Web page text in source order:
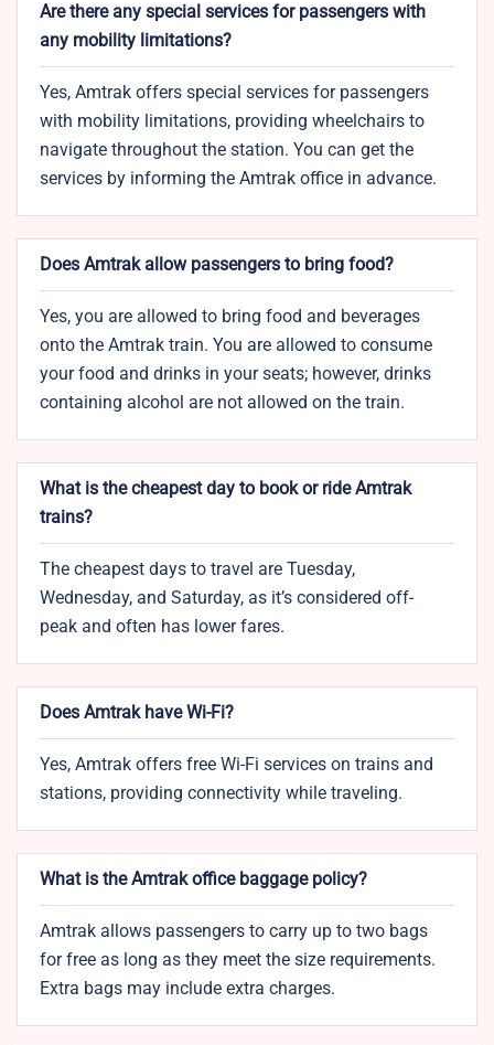
Are there any special services for passengers with
any mobility limitations?
Yes, Amtrak offers special services for passengers
with mobility limitations, providing wheelchairs to
navigate throughout the station. You can get the
services by informing the Amtrak office in advance.
Does Amtrak allow passengers to bring food?
Yes, you are allowed to bring food and beverages
onto the Amtrak train. You are allowed to consume
your food and drinks in your seats; however, drinks
containing alcohol are not allowed on the train.
What is the cheapest day to book or ride Amtrak
trains?
The cheapest days to travel are Tuesday,
Wednesday, and Saturday, as it’s considered off-
peak and often has lower fares.
Does Amtrak have Wi-Fi?
Yes, Amtrak offers free Wi-Fi services on trains and
stations, providing connectivity while traveling.
What is the Amtrak office baggage policy?
Amtrak allows passengers to carry up to two bags
for free as long as they meet the size requirements.
Extra bags may include extra charges.